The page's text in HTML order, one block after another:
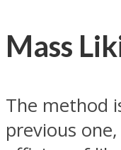
Mass
The method
previous